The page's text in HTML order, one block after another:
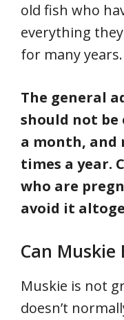
old fish who
everything
for many years.
The general
should not be
a month, and
times a year.
who are
avoid it
Can Muskie
Muskie is not
doesn’t